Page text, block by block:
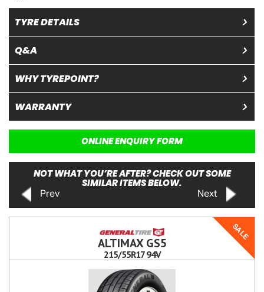
TYRE DETAILS
Q&A
WHY TYREPOINT?
WARRANTY
ONLINE ENQUIRY FORM
NOT WHAT YOU’RE AFTER? CHECK OUT SOME
SIMILAR ITEMS BELOW.
Prev Next
SALE
ALTIMAX GS5
215/55R17 94V